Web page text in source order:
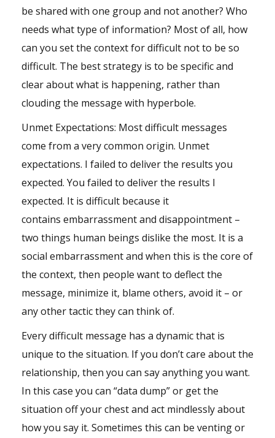
be shared with one group and not another? Who
needs what type of information? Most of all, how
can you set the context for difficult not to be so
difficult. The best strategy is to be specific and
clear about what is happening, rather than
clouding the message with hyperbole.
Unmet Expectations: Most difficult messages
come from a very common origin. Unmet
expectations. I failed to deliver the results you
expected. You failed to deliver the results I
expected. It is difficult because it
contains embarrassmentand disappointment –
two things human beings dislike the most. It is a
social embarrassment and when this is the core of
the context, then people want to deflect the
message, minimize it, blame others, avoid it – or
any other tactic they can think of.
Every difficult message has a dynamic that is
unique to the situation. If you don’t care about the
relationship, then you can say anything you want.
In this case you can “data dump” or get the
situation off your chest and act mindlessly about
how you say it. Sometimes this can be venting or